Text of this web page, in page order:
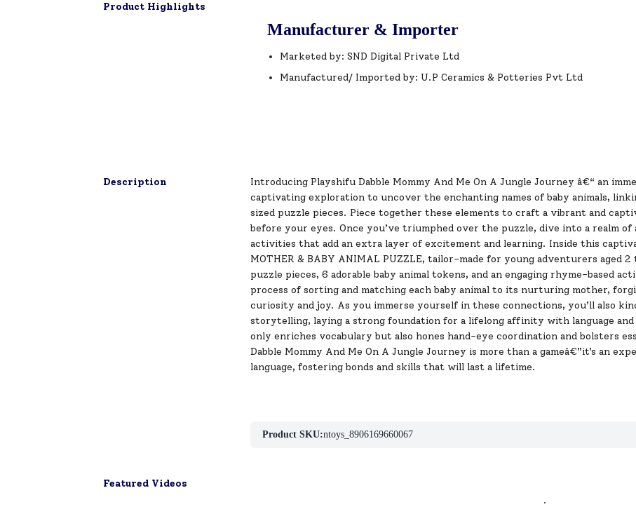
Product Highlights
Manufacturer & Importer
Marketed by: SND Digital Private Ltd
Manufactured/ Imported by: U.P Ceramics & Potteries Pvt Ltd
Description
Introducing Playshifu Dabble Mommy And Me On A Jungle Journey â€“ an
captivating exploration to uncover the enchanting names of baby animals,
sized puzzle pieces. Piece together these elements to craft a vibrant and
before your eyes. Once you’ve triumphed over the puzzle, dive into a realm of
activities that add an extra layer of excitement and learning. Inside this
MOTHER & BABY ANIMAL PUZZLE, tailor-made for young adventurers aged
puzzle pieces, 6 adorable baby animal tokens, and an engaging rhyme-based
process of sorting and matching each baby animal to its nurturing mother,
curiosity and joy. As you immerse yourself in these connections, you’ll also
storytelling, laying a strong foundation for a lifelong affinity with language
only enriches vocabulary but also hones hand-eye coordination and bolsters
Dabble Mommy And Me On A Jungle Journey is more than a gameâ€”it’s an
language, fostering bonds and skills that will last a lifetime.
Product SKU:ntoys_8906169660067
Featured Videos
.